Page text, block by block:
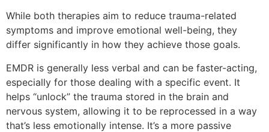
While both therapies aim to reduce trauma-related
symptoms and improve emotional well-being, they
differ significantly in how they achieve those goals.
EMDR is generally less verbal and can be faster-acting,
especially for those dealing with a specific event. It
helps “unlock” the trauma stored in the brain and
nervous system, allowing it to be reprocessed in a way
that’s less emotionally intense. It’s a more passive